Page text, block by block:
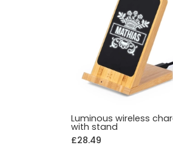
Luminous wireless
with stand
£28.49